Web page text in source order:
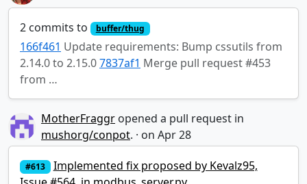
2 commits to buffer/thug
166f461 Update requirements: Bump cssutils from
2.14.0 to 2.15.07837af1 Merge pull request #453
from …
MotherFraggr opened a pull request in
mushorg/conpot. ·
#613
Implemented fix proposed by Kevalz95,